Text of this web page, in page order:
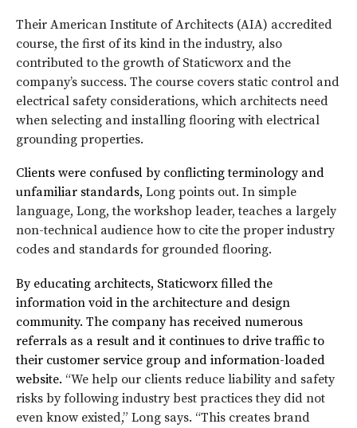
Their American Institute of Architects (AIA) accredited
course, the first of its kind in the industry, also
contributed to the growth of Staticworx and the
company’s success. The course covers static control and
electrical safety considerations, which architects need
when selecting and installing flooring with electrical
grounding properties.
Clients were confused by conflicting terminology and
unfamiliar standards, Long points out. In simple
language, Long, the workshop leader, teaches a largely
non-technical audience how to cite the proper industry
codes and standards for grounded flooring.
By educating architects, Staticworx filled the
information void in the architecture and design
community. The company has received numerous
referrals as a result and it continues to drive traffic to
their customer service group and information-loaded
website. “We help our clients reduce liability and safety
risks by following industry best practices they did not
even know existed,” Long says. “This creates brand